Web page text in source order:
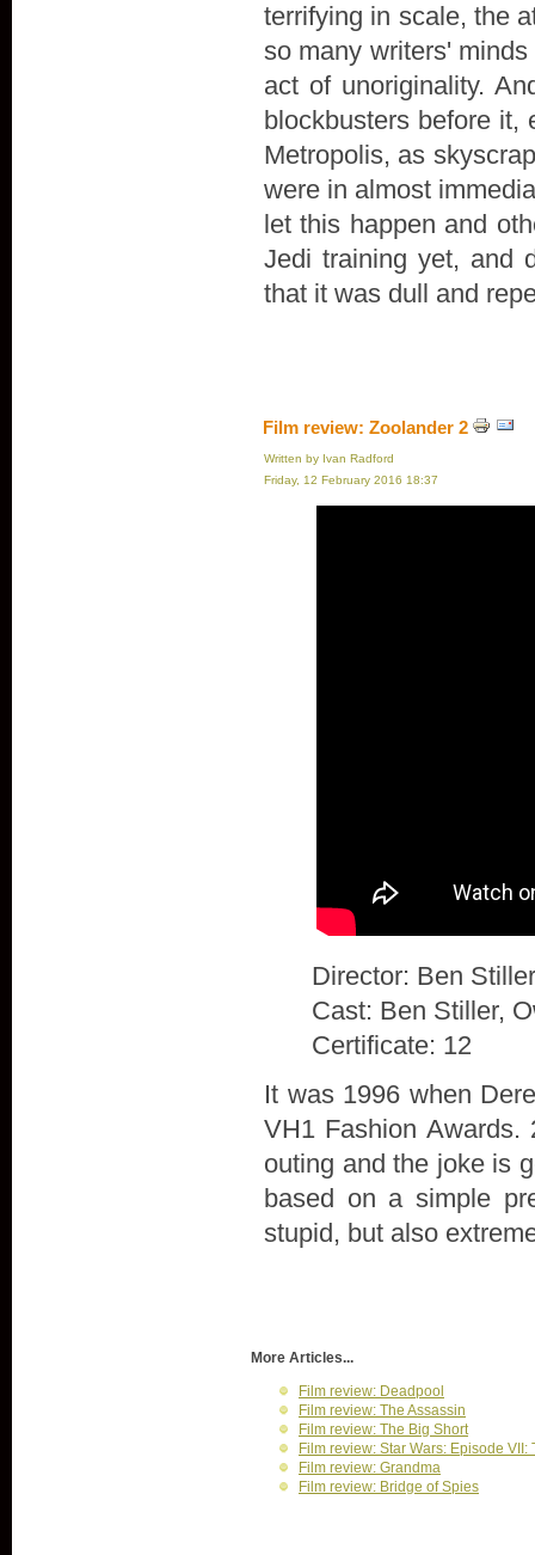
terrifying in scale, the
so many writers'
act of unoriginality.
blockbusters before it,
Metropolis, as
were in almost
let this happen and
Jedi training yet, and
that it was dull and
Film review: Zoolander 2
Written by Ivan Radford
Friday, 12 February 2016 18:37
Director: Ben Stiller
Cast: Ben Stiller,
Certificate: 12
It was 1996 when
VH1 Fashion Awards.
outing and the joke is
based on a simple
stupid, but also
More Articles...
Film review: Deadpool
Film review: The Assassin
Film review: The Big Short
Film review: Star Wars: Episode VII:
Film review: Grandma
Film review: Bridge of Spies